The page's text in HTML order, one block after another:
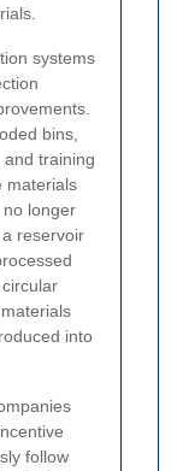
systems
bins,
training
materials
longer
reservoir
into
follow